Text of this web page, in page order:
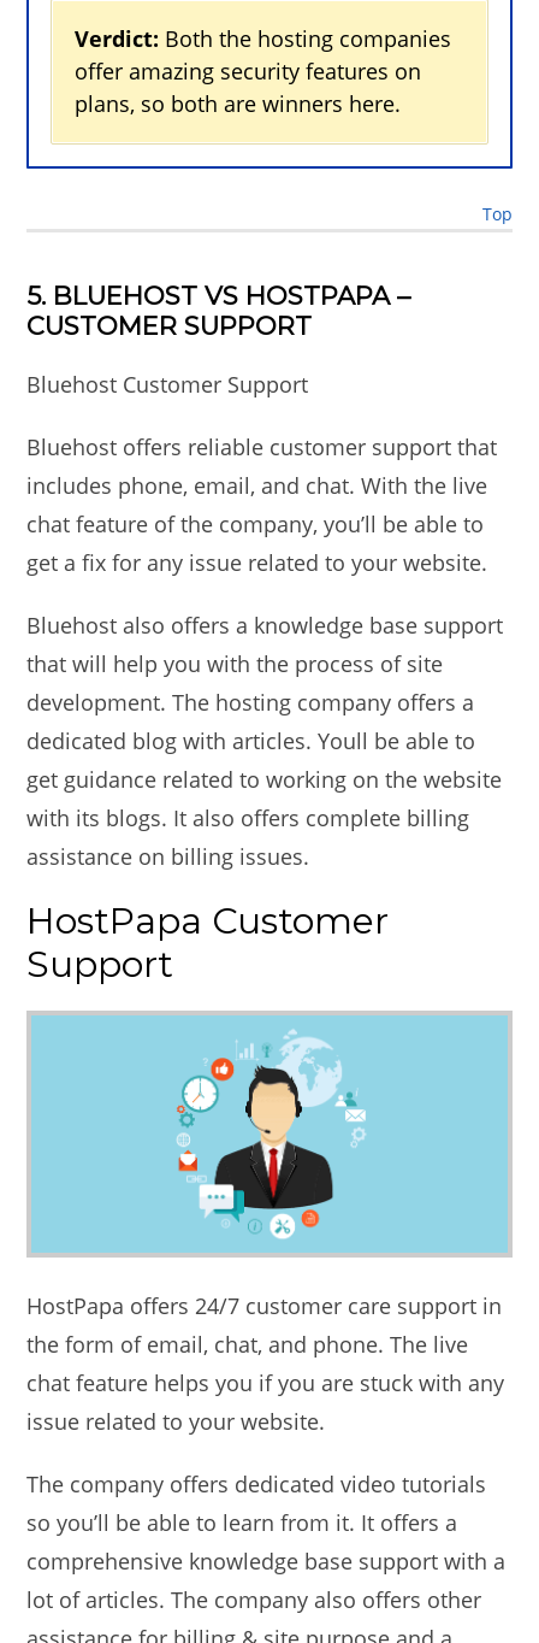
Verdict: Both the hosting companies
offer amazing security features on
plans, so both are winners here.
Top
5. BLUEHOST VS HOSTPAPA –
CUSTOMER SUPPORT
Bluehost Customer Support
Bluehost offers reliable customer support that
includes phone, email, and chat. With the live
chat feature of the company, you’ll be able to
get a fix for any issue related to your website.
Bluehost also offers a knowledge base support
that will help you with the process of site
development. The hosting company offers a
dedicated blog with articles. Youll be able to
get guidance related to working on the website
with its blogs. It also offers complete billing
assistance on billing issues.
HostPapa Customer
Support
HostPapa offers 24/7 customer care support in
the form of email, chat, and phone. The live
chat feature helps you if you are stuck with any
issue related to your website.
The company offers dedicated video tutorials
so you’ll be able to learn from it. It offers a
comprehensive knowledge base support with a
lot of articles. The company also offers other